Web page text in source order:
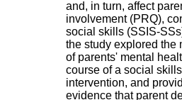
and, in turn, affect
involvement (PRQ),
social skills (SSIS-
the study explored the
of parents' mental
course of a social skills
intervention, and
evidence that parent
t
a
l
i
e
r
l